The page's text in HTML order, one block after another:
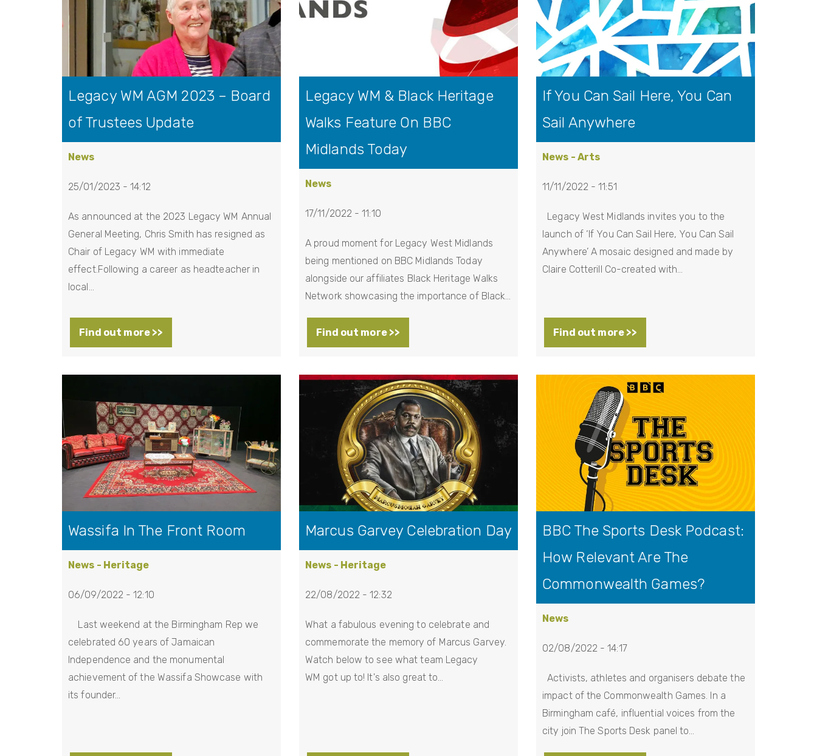
Legacy WM AGM 2023 – Board
of Trustees Update
News
25/01/2023 - 14:12
As announced at the 2023 Legacy WM Annual
General Meeting, Chris Smith has resigned as
Chair of Legacy WM with immediate
effect.Following a career as headteacher in
local…
Find out more >>
Legacy WM & Black Heritage
Walks Feature On BBC
Midlands Today
News
17/11/2022 - 11:10
A proud moment for Legacy West Midlands
being mentioned on BBC Midlands Today
alongside our affiliates Black Heritage Walks
Network showcasing the importance of Black…
Find out more >>
If You Can Sail Here, You Can
Sail Anywhere
News - Arts
11/11/2022 - 11:51
Legacy West Midlands invites you to the
launch of ‘If You Can Sail Here, You Can Sail
Anywhere’ A mosaic designed and made by
Claire Cotterill Co-created with…
Find out more >>
Wassifa In The Front Room
News - Heritage
06/09/2022 - 12:10
Last weekend at the Birmingham Rep we
celebrated 60 years of Jamaican
Independence and the monumental
achievement of the Wassifa Showcase with
its founder…
Marcus Garvey Celebration Day
News - Heritage
22/08/2022 - 12:32
What a fabulous evening to celebrate and
commemorate the memory of Marcus Garvey.
Watch below to see what team Legacy
WM got up to! It's also great to…
BBC The Sports Desk Podcast:
How Relevant Are The
Commonwealth Games?
News
02/08/2022 - 14:17
Activists, athletes and organisers debate the
impact of the Commonwealth Games. In a
Birmingham café, influential voices from the
city join The Sports Desk panel to…